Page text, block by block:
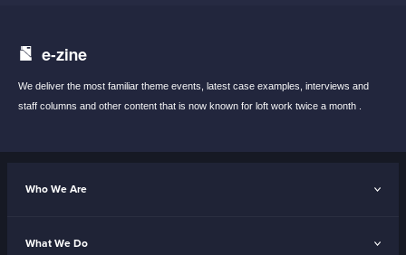
e-zine
We deliver the most familiar theme events, latest case examples, interviews and
staff columns and other content that is now known for loft work twice a month .
Who We Are
What We Do